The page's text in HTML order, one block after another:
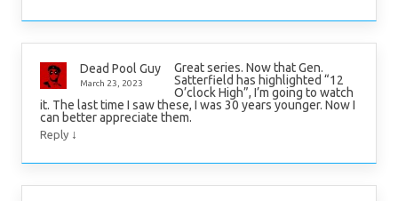
Dead Pool Guy
March 23, 2023
Great series. Now that Gen.
Satterfield has highlighted “12
O’clock High”, I’m going to watch
it. The last time I saw these, I was 30 years younger. Now I
can better appreciate them.
Reply ↓